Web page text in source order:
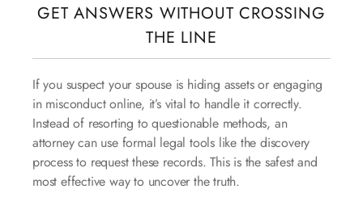
GET ANSWERS WITHOUT CROSSING
THE LINE
If you suspect your spouse is hiding assets or engaging
in misconduct online, it’s vital to handle it correctly.
Instead of resorting to questionable methods, an
attorney can use formal legal tools like the discovery
process to request these records. This is the safest and
most effective way to uncover the truth.